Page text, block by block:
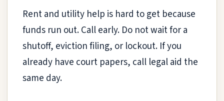
Rent and utility help is hard to get because
funds run out. Call early. Do not wait for a
shutoff, eviction filing, or lockout. If you
already have court papers, call legal aid the
same day.